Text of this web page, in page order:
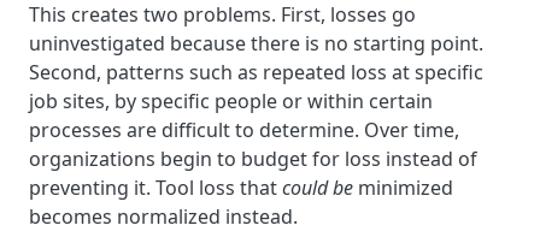
This creates two problems. First, losses go
uninvestigated because there is no starting point.
Second, patterns such as repeated loss at specific
job sites, by specific people or within certain
processes are difficult to determine. Over time,
organizations begin to budget for loss instead of
preventing it. Tool loss thatcould be minimized
becomes normalized instead.